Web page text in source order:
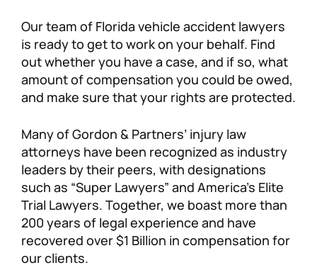
Our team of Florida vehicle accident lawyers
is ready to get to work on your behalf. Find
out whether you have a case, and if so, what
amount of compensation you could be owed,
and make sure that your rights are protected.
Many of Gordon & Partners’ injury law
attorneys have been recognized as industry
leaders by their peers, with designations
such as “Super Lawyers” and America’s Elite
Trial Lawyers. Together, we boast more than
200 years of legal experience and have
recovered over $1 Billion in compensation for
our clients.